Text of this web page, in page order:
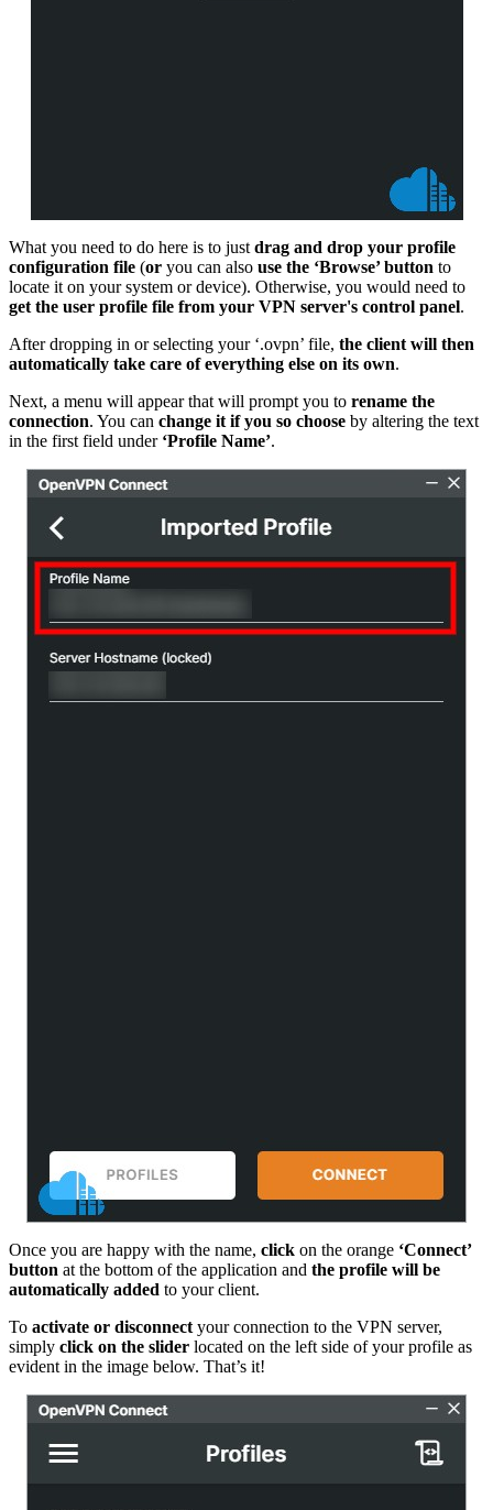
What you need to do here is to just drag and drop your profile
configuration file (or you can also use the ‘Browse’ button to
locate it on your system or device). Otherwise, you would need to
get the user profile file from your VPN server's control panel.
After dropping in or selecting your ‘.ovpn’ file, the client will then
automatically take care of everything else on its own.
Next, a menu will appear that will prompt you to rename the
connection. You can change it if you so choose by altering the text
in the first field under ‘Profile Name’.
Once you are happy with the name, click on the orange ‘Connect’
button at the bottom of the application and the profile will be
automatically added to your client.
To activate or disconnect your connection to the VPN server,
simply click on the slider located on the left side of your profile as
evident in the image below. That’s it!